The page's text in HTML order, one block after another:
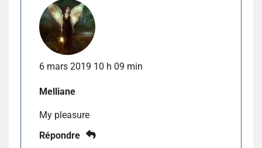
6 mars 2019 10 h 09 min
Melliane
My pleasure
Répondre